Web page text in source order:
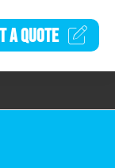
AQUOTE